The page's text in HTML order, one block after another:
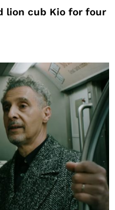
lion cub Kio for four